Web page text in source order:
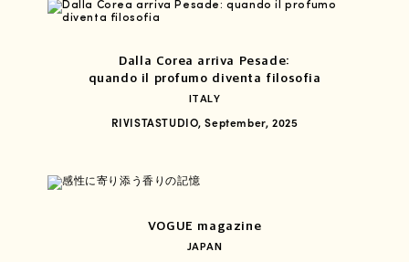
Dalla Corea arriva Pesade:
quando il profumo diventa filosofia
ITALY
RIVISTASTUDIO, September, 2025
VOGUE magazine
JAPAN